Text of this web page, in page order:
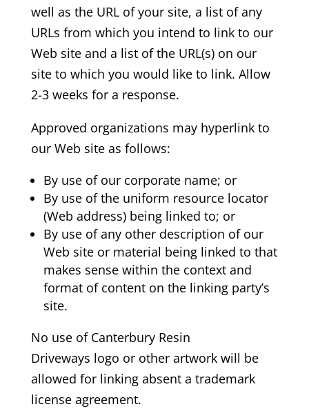
well as the URL of your site, a list of any
URLs from which you intend to link to our
Web site and a list of the URL(s) on our
site to which you would like to link. Allow
2-3 weeks for a response.
Approved organizations may hyperlink to
our Web site as follows:
By use of our corporate name; or
By use of the uniform resource locator
(Web address) being linked to; or
By use of any other description of our
Web site or material being linked to that
makes sense within the context and
format of content on the linking party’s
site.
No use of Canterbury Resin
Driveways logo or other artwork will be
allowed for linking absent a trademark
license agreement.